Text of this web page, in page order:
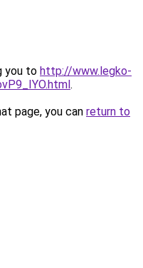
you to http://www.legko-
.
page, you can return to